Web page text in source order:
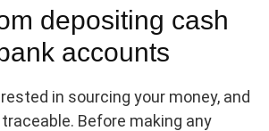
depositing cash
accounts
in sourcing your money, and
Before making any